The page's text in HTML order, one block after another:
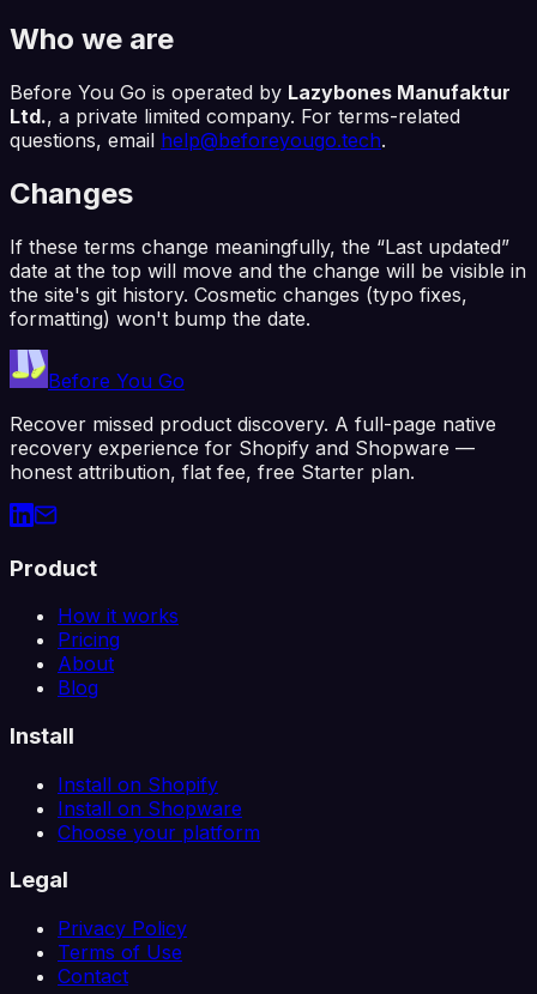
Who we are
Before You Go is operated by Lazybones Manufaktur
Ltd., a private limited company. For terms-related
questions, email help@beforeyougo.tech.
Changes
If these terms change meaningfully, the “Last updated”
date at the top will move and the change will be visible in
the site's git history. Cosmetic changes (typo fixes,
formatting) won't bump the date.
Before You Go
Recover missed product discovery. A full-page native
recovery experience for Shopify and Shopware —
honest attribution, flat fee, free Starter plan.
Product
How it works
Pricing
About
Blog
Install
Install on Shopify
Install on Shopware
Choose your platform
Legal
Privacy Policy
Terms of Use
Contact